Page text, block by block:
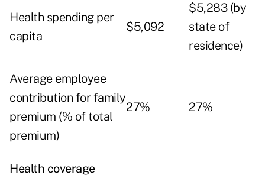
Health spending per
capita
$5,092
$5,283 (by
state of
residence)
Average employee
contribution for family
premium (% of total
premium)
27% 27%
Health coverage